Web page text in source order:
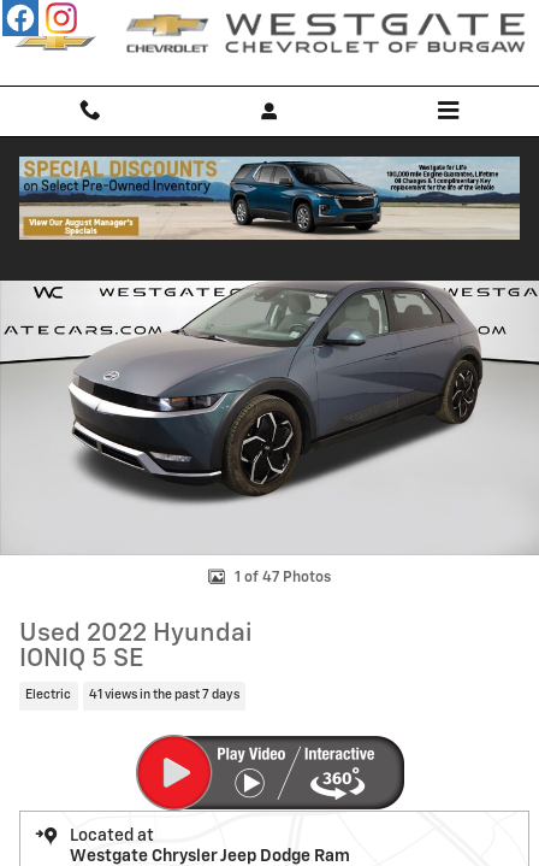
Skip to main content
Used 2022 Hyundai IONIQ 5 SE SUV Photo 1 of 47
1 of 47 Photos
Used 2022 Hyundai
IONIQ 5 SE
Electric 41 views in the past 7 days
Located at
Westgate Chrysler Jeep Dodge Ram